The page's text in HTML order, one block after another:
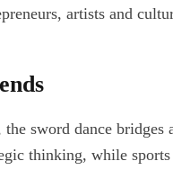
artists and
sword dance
thinking, while